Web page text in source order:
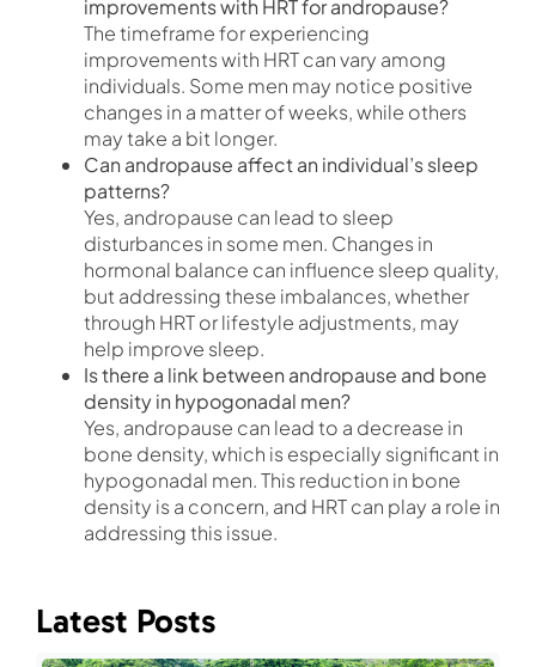
improvements with HRT for andropause?
The timeframe for experiencing
improvements with HRT can vary among
individuals. Some men may notice positive
changes in a matter of weeks, while others
may take a bit longer.
Can andropause affect an individual’s sleep
patterns?
Yes, andropause can lead to sleep
disturbances in some men. Changes in
hormonal balance can influence sleep quality,
but addressing these imbalances, whether
through HRT or lifestyle adjustments, may
help improve sleep.
Is there a link between andropause and bone
density in hypogonadal men?
Yes, andropause can lead to a decrease in
bone density, which is especially significant in
hypogonadal men. This reduction in bone
density is a concern, and HRT can play a role in
addressing this issue.
Latest Posts